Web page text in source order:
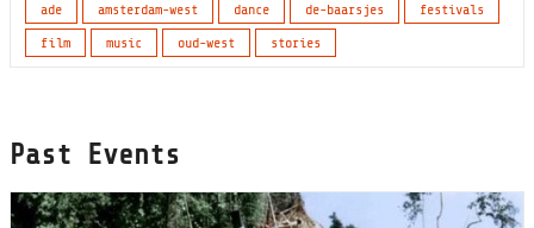
ade amsterdam-west dance de-baarsjes
festivals
film
music oud-west stories
Past Events